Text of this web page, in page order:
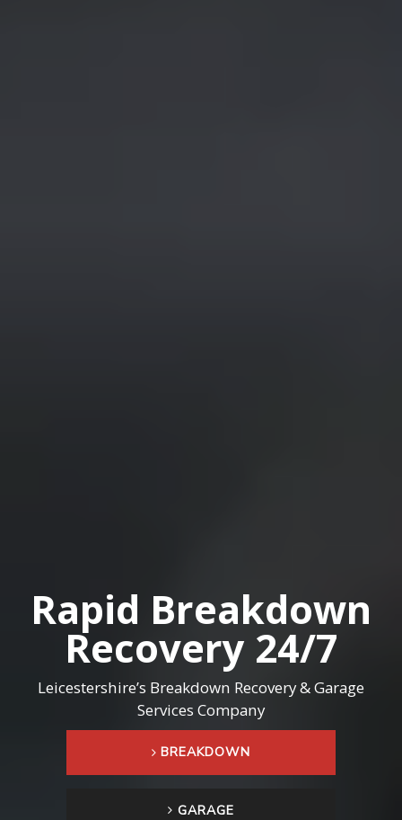
Rapid Breakdown
Recovery 24/7
Leicestershire’s Breakdown Recovery & Garage
Services Company
BREAKDOWN
GARAGE